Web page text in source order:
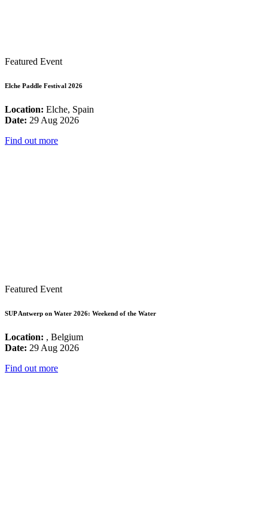
Featured Event
Elche Paddle Festival 2026
Location: Elche, Spain
Date: 29 Aug 2026
Find out more
Featured Event
SUP Antwerp on Water 2026: Weekend of the Water
Location: , Belgium
Date: 29 Aug 2026
Find out more